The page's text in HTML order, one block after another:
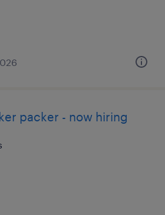
packer - now hiring